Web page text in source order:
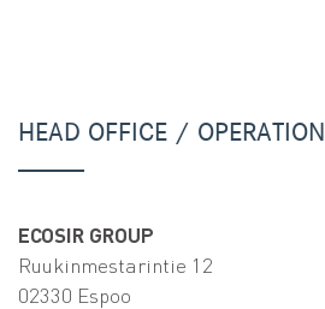
HEAD OFFICE / OPERATION
ECOSIR GROUP
Ruukinmestarintie 12
02330 Espoo